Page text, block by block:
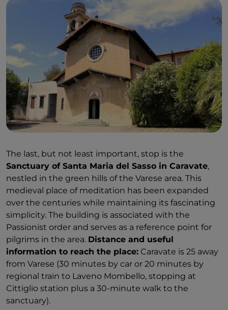
The last, but not least important, stop is the
Sanctuary of Santa Maria del Sasso in Caravate,
nestled in the green hills of the Varese area. This
medieval place of meditation has been expanded
over the centuries while maintaining its fascinating
simplicity. The building is associated with the
Passionist order and serves as a reference point for
pilgrims in the area. Distance and useful
information to reach the place: Caravate is 25 away
from Varese (30 minutes by car or 20 minutes by
regional train to Laveno Mombello, stopping at
Cittiglio station plus a 30-minute walk to the
sanctuary).